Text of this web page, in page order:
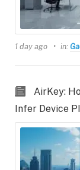
1 day ago in:
AirKey:
Infer Device